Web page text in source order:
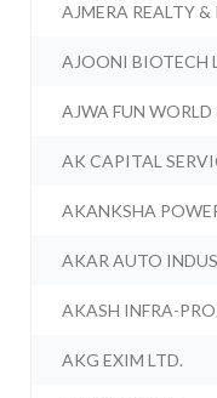
AJMERA REALTY
AJOONI BIOTECH
AJWA FUN WORLD
AK CAPITAL
AKANKSHA
AKAR AUTO
AKASH INFRA-
AKG EXIM LTD.